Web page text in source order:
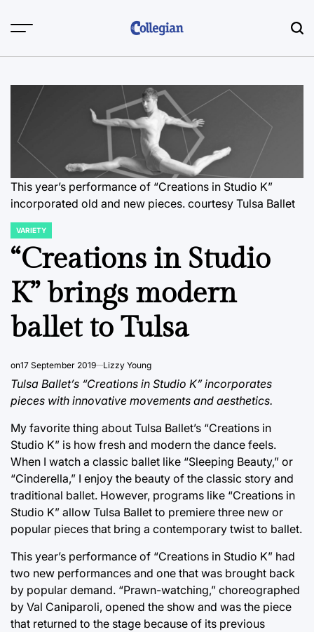
This year’s performance of “Creations in Studio K”
incorporated old and new pieces. courtesy Tulsa Ballet
POSTED
IN
VARIETY
“Creations in Studio
K” brings modern
ballet to Tulsa
on17 September 2019 Lizzy Young
Tulsa Ballet’s “Creations in Studio K” incorporates
pieces with innovative movements and aesthetics.
My favorite thing about Tulsa Ballet’s “Creations in
Studio K” is how fresh and modern the dance feels.
When I watch a classic ballet like “Sleeping Beauty,” or
“Cinderella,” I enjoy the beauty of the classic story and
traditional ballet. However, programs like “Creations in
Studio K” allow Tulsa Ballet to premiere three new or
popular pieces that bring a contemporary twist to ballet.
This year’s performance of “Creations in Studio K” had
two new performances and one that was brought back
by popular demand. “Prawn-watching,” choreographed
by Val Caniparoli, opened the show and was the piece
that returned to the stage because of its previous